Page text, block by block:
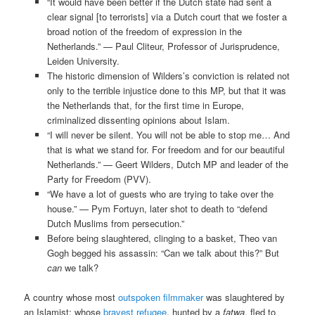
clear signal [to terrorists] via a Dutch court that we foster a
broad notion of the freedom of expression in the
Netherlands.” — Paul Cliteur, Professor of Jurisprudence,
Leiden University.
The historic dimension of Wilders’s conviction is related not
only to the terrible injustice done to this MP, but that it was
the Netherlands that, for the first time in Europe,
criminalized dissenting opinions about Islam.
“I will never be silent. You will not be able to stop me… And
that is what we stand for. For freedom and for our beautiful
Netherlands.” — Geert Wilders, Dutch MP and leader of the
Party for Freedom (PVV).
“We have a lot of guests who are trying to take over the
house.” — Pym Fortuyn, later shot to death to “defend
Dutch Muslims from persecution.”
Before being slaughtered, clinging to a basket, Theo van
Gogh begged his assassin: “Can we talk about this?” But
canwe talk?
A country whose mostoutspoken filmmakerwas slaughtered by
an Islamist; whosebravest refugee, hunted by afatwa, fled to